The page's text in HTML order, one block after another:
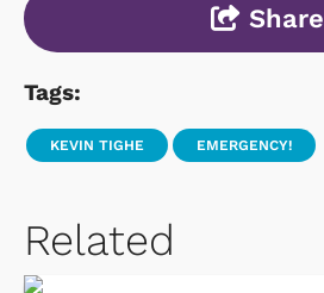
Share
Tags:
KEVIN TIGHE EMERGENCY!
Related